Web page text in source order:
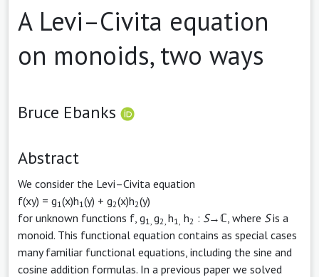
A Levi–Civita equation
on monoids, two ways
Bruce Ebanks
Abstract
We consider the Levi–Civita equation
f(xy) = g1 (x)h1 (y) + g2(x)h2(y)
for unknown functions f, g1, g2, h1, h2 : S→ℂ, where Sis a
monoid. This functional equation contains as special cases
many familiar functional equations, including the sine and
cosine addition formulas. In a previous paper we solved